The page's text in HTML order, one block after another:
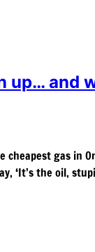
up… and
cheapest gas in
‘It’s the oil,